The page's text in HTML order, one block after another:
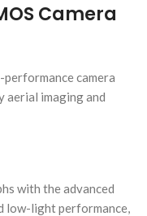
Camera
camera
aerial imaging and
with the advanced
low-light performance,